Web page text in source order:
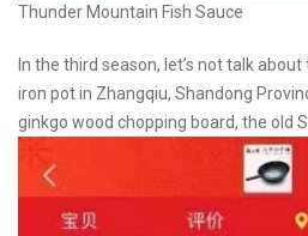
Thunder Mountain Fish Sauce
In the third season, let’s not talk
iron pot in Zhangqiu, Shandong
ginkgo wood chopping board, the old